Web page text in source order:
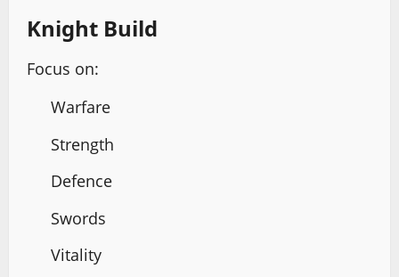
Knight Build
Focus on:
Warfare
Strength
Defence
Swords
Vitality